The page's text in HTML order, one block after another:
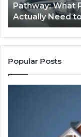
Patients
and
Prescribers
Actually
Need
to
Pathway: What
Actually Need
Popular Posts